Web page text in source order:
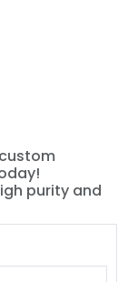
purity and